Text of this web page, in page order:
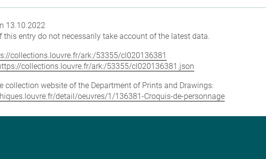
13.10.2022
this entry do not necessarily take account of the latest data.
collections.louvre.fr/ark:/53355/cl020136381
collections.louvre.fr/ark:/53355/cl020136381.json
collection website of the Department of Prints and Drawings:
detail/oeuvres/1/136381-Croquis-de-personnage